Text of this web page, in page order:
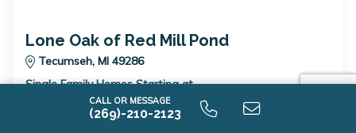
CALL OR MESSAGE
(269)-210-2123
Lone Oak of Red Mill Pond
Tecumseh, MI 49286
Single Family Homes Starting at
$389,900